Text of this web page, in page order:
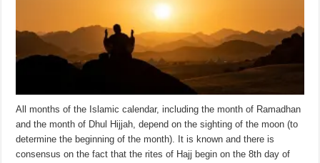
All months of the Islamic calendar, including the month of Ramadhan
and the month of Dhul Hijjah, depend on the sighting of the moon (to
determine the beginning of the month). It is known and there is
consensus on the fact that the rites of Hajj begin on the 8th day of